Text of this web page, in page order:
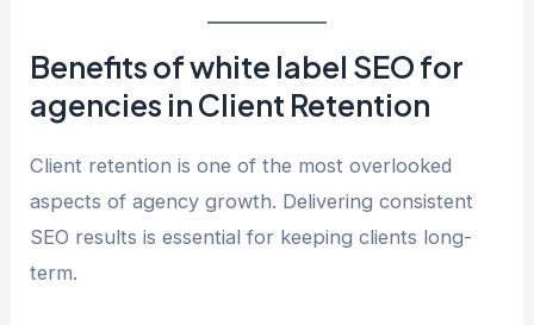
Benefits of white label SEO for
agencies in Client Retention
Client retention is one of the most overlooked
aspects of agency growth. Delivering consistent
SEO results is essential for keeping clients long-
term.